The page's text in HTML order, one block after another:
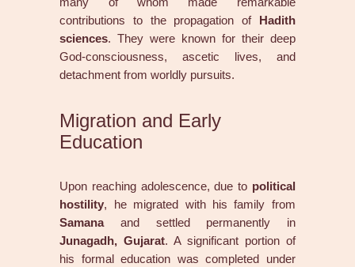
many of whom made remarkable
contributions to the propagation of
Hadith
sciences. They were known for their deep
God-consciousness, ascetic lives, and
detachment from worldly pursuits.
Migration and Early
Education
Upon reaching adolescence, due to political
hostility, he migrated with his family from
Samanaand settled permanently in
Junagadh, Gujarat. A significant portion of
his formal education was completed under